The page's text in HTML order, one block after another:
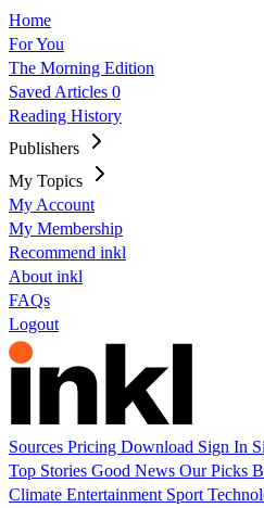
Home
For You
The Morning Edition
Saved Articles 0
Reading History
Publishers
My Topics
My Account
My Membership
Recommend inkl
About inkl
FAQs
Logout
Sources Pricing Download Sign In
Top Stories Good News Our Picks
Climate Entertainment Sport